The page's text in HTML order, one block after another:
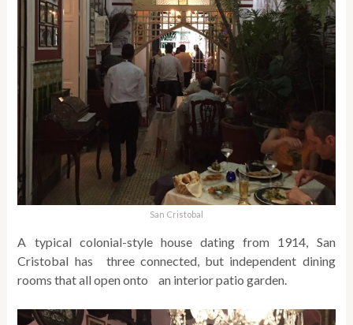
San Cristobal
A typical colonial-style house dating from 1914, San
Cristobal has three connected, but independent dining
rooms that all open onto an interior patio garden.